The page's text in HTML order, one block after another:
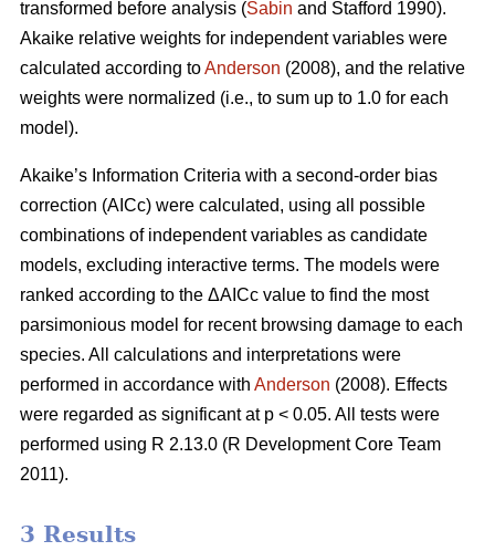
transformed before analysis (Sabin and Stafford 1990).
Akaike relative weights for independent variables were
calculated according toAnderson (2008), and the relative
weights were normalized (i.e., to sum up to 1.0 for each
model).
Akaike’s Information Criteria with a second-order bias
correction (AICc) were calculated, using all possible
combinations of independent variables as candidate
models, excluding interactive terms. The models were
ranked according to the ΔAICc value to find the most
parsimonious model for recent browsing damage to each
species. All calculations and interpretations were
performed in accordance with Anderson (2008). Effects
were regarded as significant at p < 0.05. All tests were
performed using R 2.13.0 (R Development Core Team
2011).
3 Results